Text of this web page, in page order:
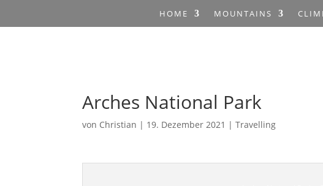
HOME MOUNTAINS
Arches National Park
von Christian | 19. Dezember 2021 |Travelling